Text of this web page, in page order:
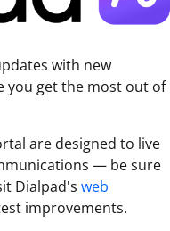
with new
you get the most out of
are designed to live
— be sure
Dialpad's web
improvements.